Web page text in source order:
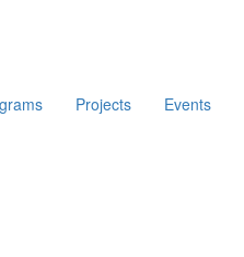
Projects Events